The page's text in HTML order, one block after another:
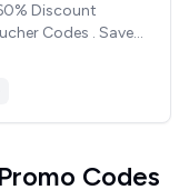
Discount
Codes . Save
Stay with WP
Codes